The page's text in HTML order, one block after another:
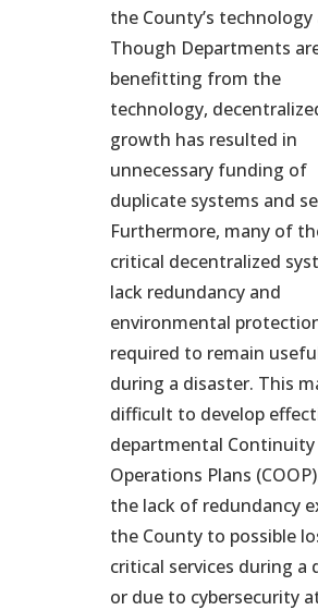
the County’s technology
Though Departments
benefitting from the
technology,
growth has resulted in
unnecessary funding of
duplicate systems and
Furthermore, many of
critical decentralized
lack redundancy and
environmental
required to remain
during a disaster. This
difficult to develop
departmental
Operations Plans
the lack of redundancy
the County to possible
critical services during a
or due to cybersecurity